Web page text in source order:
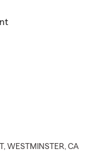
, WESTMINSTER, CA